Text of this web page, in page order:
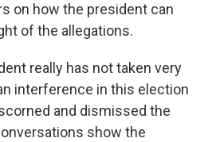
on how the president can
of the allegations.
really has not taken very
interference in this election
and dismissed the
show the